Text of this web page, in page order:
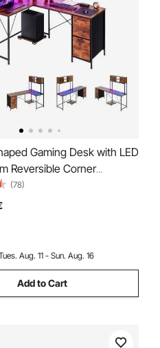
Gaming Desk with LED
Reversible Corner
with Power Outlets,
Stand & Storage Drawers,
PC Gaming Table for
(78)
Aug. 11 - Sun. Aug. 16
Add to Cart